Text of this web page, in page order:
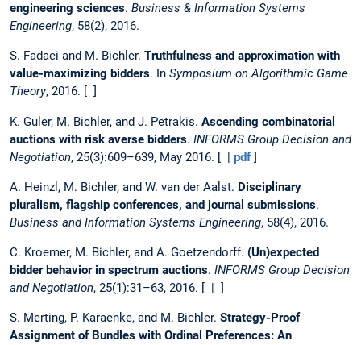
engineering sciences. Business & Information Systems
Engineering, 58(2), 2016.
S. Fadaei and M. Bichler. Truthfulness and approximation with
value-maximizing bidders. In Symposium on Algorithmic Game
Theory, 2016. [ ]
K. Guler, M. Bichler, and J. Petrakis. Ascending combinatorial
auctions with risk averse bidders. INFORMS Group Decision and
Negotiation, 25(3):609–639, May 2016. [ | pdf]
A. Heinzl, M. Bichler, and W. van der Aalst. Disciplinary
pluralism, flagship conferences, and journal submissions.
Business and Information Systems Engineering, 58(4), 2016.
C. Kroemer, M. Bichler, and A. Goetzendorff. (Un)expected
bidder behavior in spectrum auctions. INFORMS Group Decision
and Negotiation, 25(1):31–63, 2016. [ | ]
S. Merting, P. Karaenke, and M. Bichler. Strategy-Proof
Assignment of Bundles with Ordinal Preferences: An